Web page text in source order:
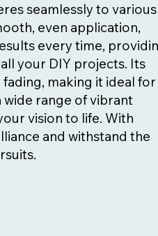
seamlessly to various
even application,
every time,
your DIY projects. Its
making it ideal for
range of vibrant
vision to life. With
and withstand the